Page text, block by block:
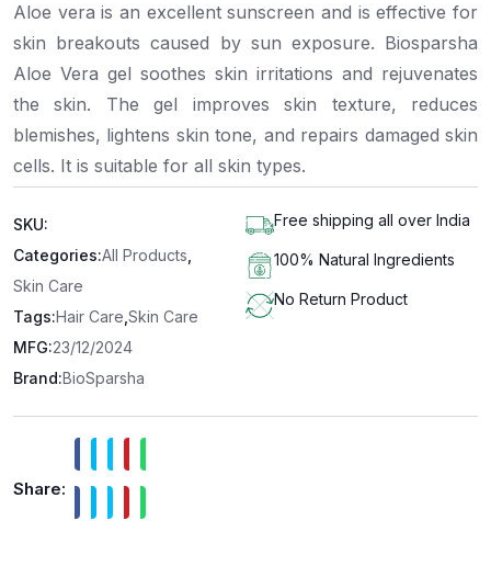
o
u
o
5
Aloe vera is an excellent sunscreen and is effective for
skin breakouts caused by sun exposure. Biosparsha
Aloe Vera gel soothes skin irritations and rejuvenates
the skin. The gel improves skin texture, reduces
blemishes, lightens skin tone, and repairs damaged skin
cells. It is suitable for all skin types.
SKU:
Categories:All Products
Skin Care
Tags:Hair Care Skin Care
MFG:23/12/2024
Brand:BioSparsha
Free shipping all over India
100% Natural Ingredients
No Return Product
Share: